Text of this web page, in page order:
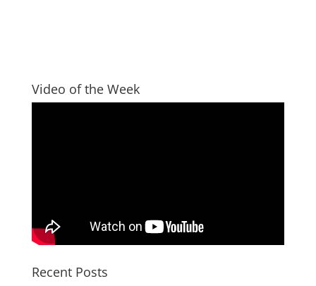
Video of the Week
Recent Posts